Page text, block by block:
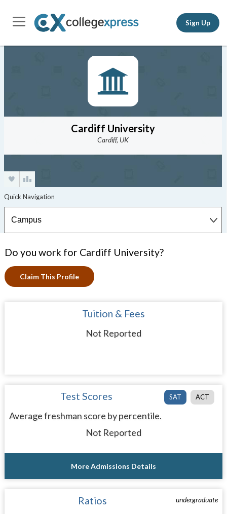
Sign Up
Cardiff University
Cardiff, UK
Do you work for Cardiff University?
Claim This Profile
Tuition & Fees
Not Reported
SAT ACT
Test Scores
Average freshman score by percentile.
Not Reported
More Admissions Details
undergraduate
Ratios